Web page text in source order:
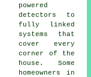
powered
detectors to
fully linked
systems that
cover every
corner of the
house. Some
homeowners in